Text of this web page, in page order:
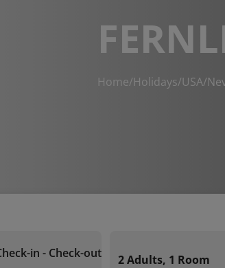
Home/Holidays/USA/
in - Check-out 2 Adults, 1 Room